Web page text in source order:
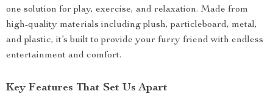
one solution for play, exercise, and relaxation. Made from
high-quality materials including plush, particleboard, metal,
and plastic, it’s built to provide your furry friend with endless
entertainment and comfort.
Key Features That Set Us Apart